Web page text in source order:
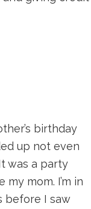
birthday
up not even
was a party
mom. I’m in
before I saw